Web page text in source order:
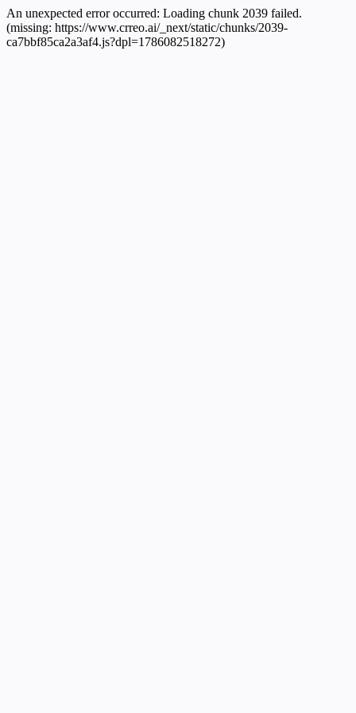
An unexpected error occurred: Loading chunk 2039 failed.
(missing: https://www.crreo.ai/_next/static/chunks/2039-
ca7bbf85ca2a3af4.js?dpl=1786082518272)